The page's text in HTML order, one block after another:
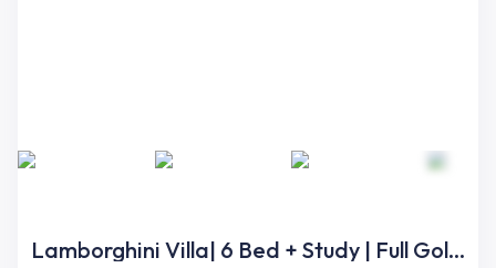
Lamborghini Villa| 6 Bed + Study | Full Golf Course Views | Ready Now